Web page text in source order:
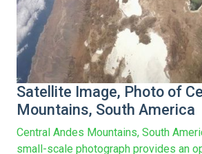
Satellite Image, Photo of
Mountains, South America
Central Andes Mountains, South
small-scale photograph provides an